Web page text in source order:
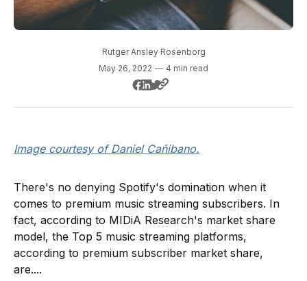
Rutger Ansley Rosenborg
May 26, 2022 — 4 min read
Image courtesy of Daniel Cañibano.
There's no denying Spotify's domination when it
comes to premium music streaming subscribers. In
fact, according to MIDiA Research's market share
model, the Top 5 music streaming platforms,
according to premium subscriber market share,
are....